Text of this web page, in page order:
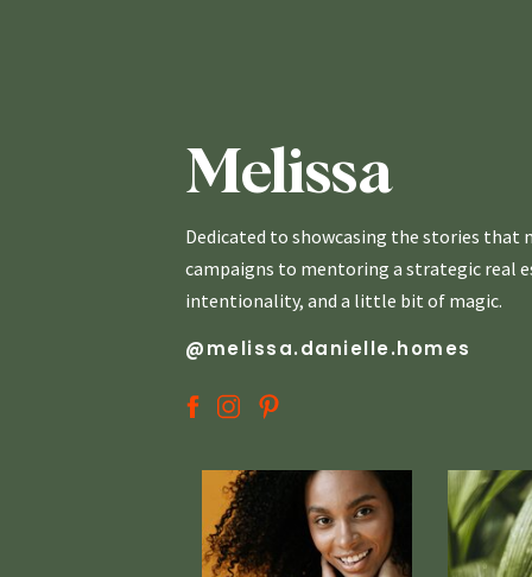
Melissa
Dedicated to showcasing the stories that
campaigns to mentoring a strategic real
intentionality, and a little bit of magic.
@melissa.danielle.homes